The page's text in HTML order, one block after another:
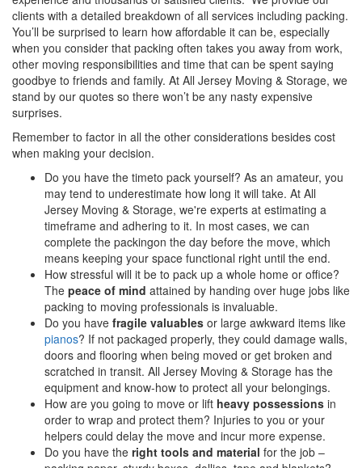
clients with a detailed breakdown of all services including packing.
You’ll be surprised to learn how affordable it can be, especially
when you consider that packing often takes you away from work,
other moving responsibilities and time that can be spent saying
goodbye to friends and family. At All Jersey Moving & Storage, we
stand by our quotes so there won’t be any nasty expensive
surprises.
Remember to factor in all the other considerations besides cost
when making your decision.
Do you have the timeto pack yourself? As an amateur, you
may tend to underestimate how long it will take. At All
Jersey Moving & Storage, we're experts at estimating a
timeframe and adhering to it. In most cases, we can
complete the packingon the day before the move, which
means keeping your space functional right until the end.
How stressful will it be to pack up a whole home or office?
The peace of mind attained by handing over huge jobs like
packing to moving professionals is invaluable.
Do you have fragile valuables or large awkward items like
pianos? If not packaged properly, they could damage walls,
doors and flooring when being moved or get broken and
scratched in transit. All Jersey Moving & Storage has the
equipment and know-how to protect all your belongings.
How are you going to move or lift heavy possessions in
order to wrap and protect them? Injuries to you or your
helpers could delay the move and incur more expense.
Do you have the right tools and material for the job –